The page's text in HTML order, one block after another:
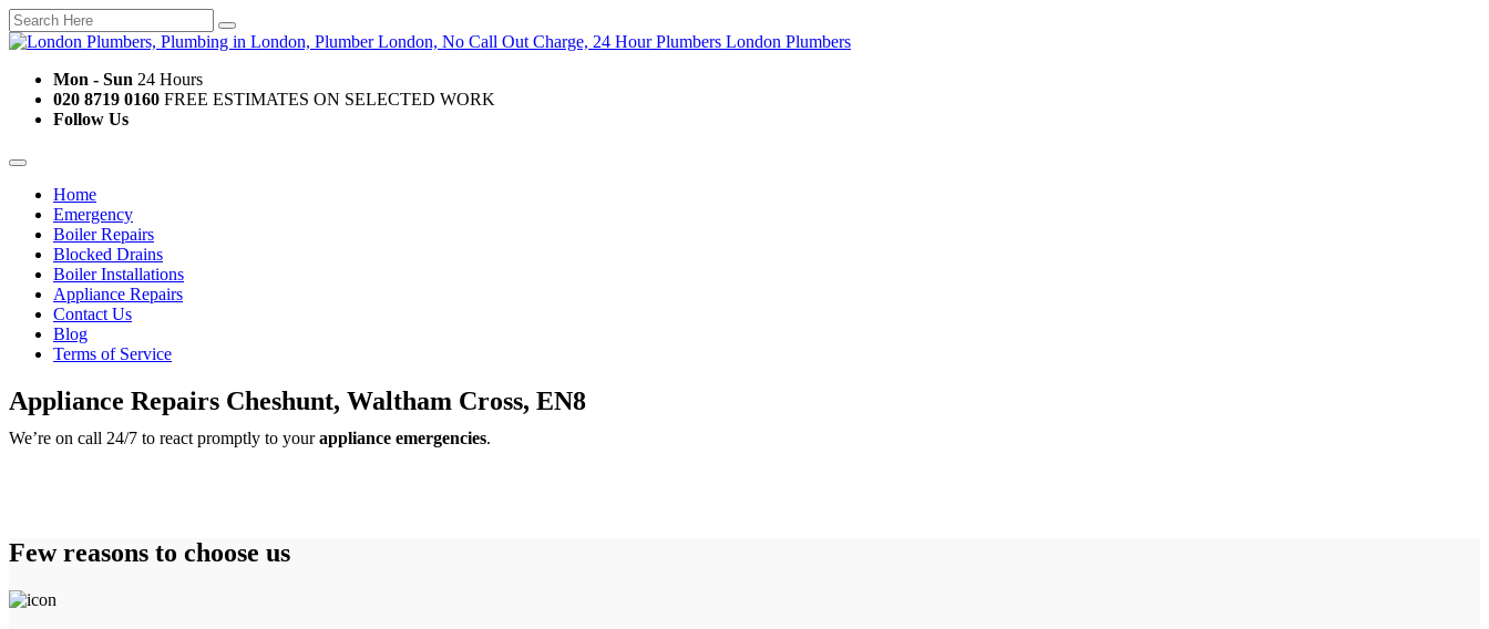
Mon - Sun 24 Hours
020 8719 0160 FREE ESTIMATES ON SELECTED WORK
Follow Us
Home
Emergency
Boiler Repairs
Blocked Drains
Boiler Installations
Appliance Repairs
Contact Us
Blog
Terms of Service
Appliance Repairs Cheshunt, Waltham Cross, EN8
We’re on call 24/7 to react promptly to yourappliance emergencies.
Few reasons to choose us